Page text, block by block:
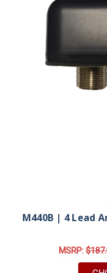
M440B | 4 Lead
MSRP: